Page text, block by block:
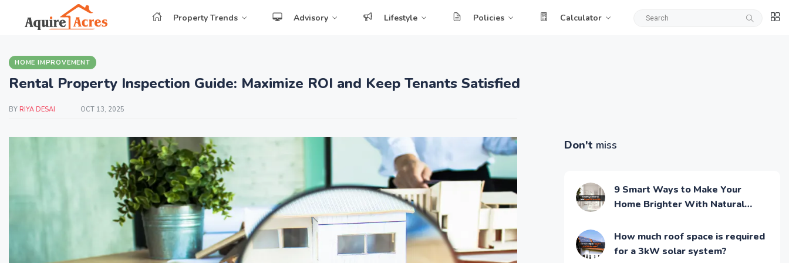
Property Trends Advisory Lifestyle Policies Calculator
HOME IMPROVEMENT
Rental Property Inspection Guide: Maximize ROI and Keep Tenants Satisfied
BY RIYA DESAI OCT 13, 2025
Don't miss
9 Smart Ways to Make Your
Home Brighter With Natural
How much roof space is required
for a 3kW solar system?